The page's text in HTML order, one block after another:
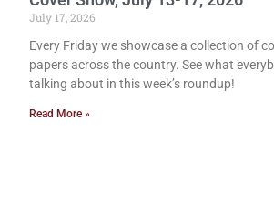
July 17, 2026
Every Friday we showcase a collection of
papers across the country. See what
talking about in this week’s roundup!
Read More »